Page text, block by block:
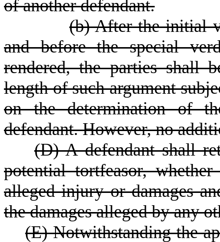
of another defendant.
(b) After the initial
and before the special
rendered, the parties shall
length of such argument
on the determination of
defendant. However, no
(D) A defendant shall
potential tortfeasor,
alleged injury or damages
the damages alleged by any
(E) Notwithstanding the